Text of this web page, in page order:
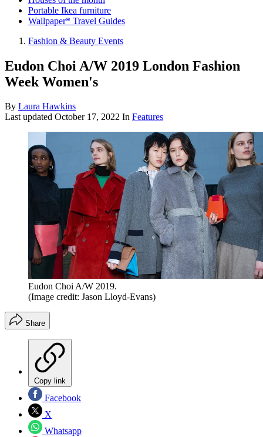
Portable Ikea furniture
Wallpaper* Travel Guides
Fashion & Beauty Events
Eudon Choi A/W 2019 London Fashion
Week Women's
By Laura Hawkins
Last updated October 17, 2022 In Features
Eudon Choi A/W 2019.
(Image credit: Jason Lloyd-Evans)
Share
Copy link
Facebook
X
Whatsapp